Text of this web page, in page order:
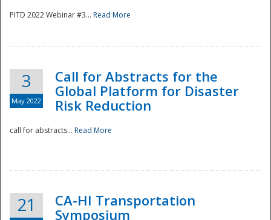
Preparedness
PITD 2022 Webinar #3... Read More
3
May 2022
Call for Abstracts for the
Global Platform for Disaster
Risk Reduction
call for abstracts... Read More
21
CA-HI Transportation
Symposium